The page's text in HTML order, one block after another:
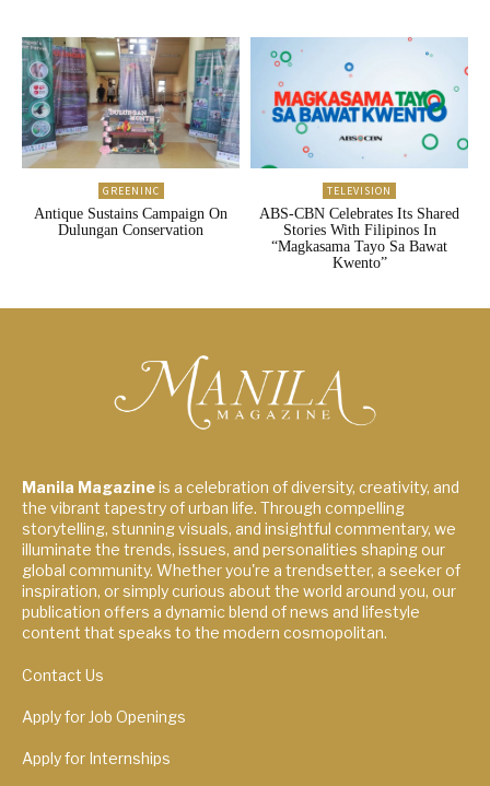
GREENINC
Antique Sustains Campaign On
Dulungan Conservation
TELEVISION
ABS-CBN Celebrates Its Shared
Stories With Filipinos In
“Magkasama Tayo Sa Bawat
Kwento”
Manila Magazineis a celebration of diversity, creativity, and
the vibrant tapestry of urban life. Through compelling
storytelling, stunning visuals, and insightful commentary, we
illuminate the trends, issues, and personalities shaping our
global community. Whether you're a trendsetter, a seeker of
inspiration, or simply curious about the world around you, our
publication offers a dynamic blend of news and lifestyle
content that speaks to the modern cosmopolitan.
Contact Us
Apply for Job Openings
Apply for Internships